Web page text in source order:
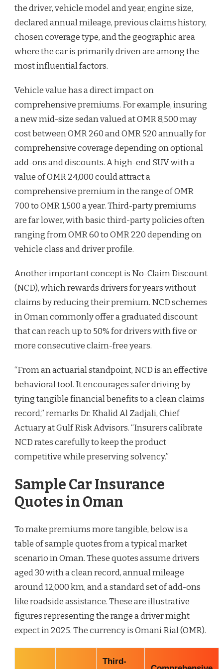
the driver, vehicle model and year, engine size,
declared annual mileage, previous claims history,
chosen coverage type, and the geographic area
where the car is primarily driven are among the
most influential factors.
Vehicle value has a direct impact on
comprehensive premiums. For example, insuring
a new mid-size sedan valued at OMR 8,500 may
cost between OMR 260 and OMR 520 annually for
comprehensive coverage depending on optional
add-ons and discounts. A high-end SUV with a
value of OMR 24,000 could attract a
comprehensive premium in the range of OMR
700 to OMR 1,500 a year. Third-party premiums
are far lower, with basic third-party policies often
ranging from OMR 60 to OMR 220 depending on
vehicle class and driver profile.
Another important concept is No-Claim Discount
(NCD), which rewards drivers for years without
claims by reducing their premium. NCD schemes
in Oman commonly offer a graduated discount
that can reach up to 50% for drivers with five or
more consecutive claim-free years.
“From an actuarial standpoint, NCD is an effective
behavioral tool. It encourages safer driving by
tying tangible financial benefits to a clean claims
record,” remarks Dr. Khalid Al Zadjali, Chief
Actuary at Gulf Risk Advisors. “Insurers calibrate
NCD rates carefully to keep the product
competitive while preserving solvency.”
Sample Car Insurance
Quotes in Oman
To make premiums more tangible, below is a
table of sample quotes from a typical market
scenario in Oman. These quotes assume drivers
aged 30 with a clean record, annual mileage
around 12,000 km, and a standard set of add-ons
like roadside assistance. These are illustrative
figures representing the range a driver might
expect in 2025. The currency is Omani Rial (OMR).
Third-